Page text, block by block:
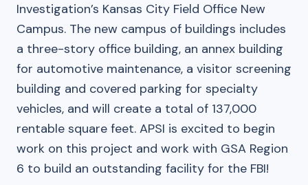
Investigation’s Kansas City Field Office New
Campus. The new campus of buildings includes
a three-story office building, an annex building
for automotive maintenance, a visitor screening
building and covered parking for specialty
vehicles, and will create a total of 137,000
rentable square feet. APSI is excited to begin
work on this project and work with GSA Region
6 to build an outstanding facility for the FBI!